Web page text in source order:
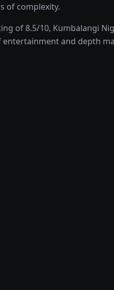
of complexity.
of8.5/10, Kumbalangi
entertainment and depth